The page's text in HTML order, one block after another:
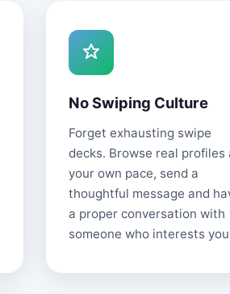
No Swiping Culture
Forget exhausting swipe
decks. Browse real profiles
your own pace, send a
thoughtful message and
a proper conversation with
someone who interests